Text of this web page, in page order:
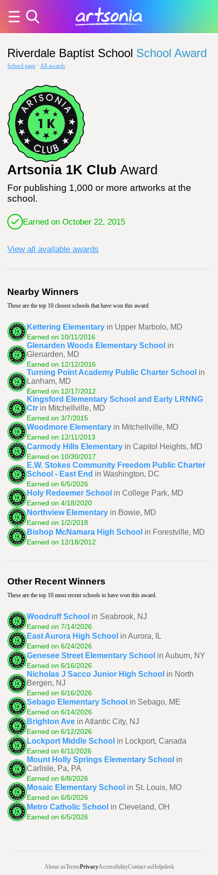
Riverdale Baptist School School Award
School page · All awards
Artsonia 1K Club Award
For publishing 1,000 or more artworks at the
school.
Earned on October 22, 2015
View all available awards
Nearby Winners
These are the top 10 closest schools that have won this award.
Kettering Elementary in Upper Marbolo, MD
Earned on 10/11/2016
Glenarden Woods Elementary School in
Glenarden, MD
Earned on 12/12/2016
Turning Point Academy Public Charter School in
Lanham, MD
Earned on 12/17/2012
Kingsford Elementary School and Early LRNNG
Ctr in Mitchellville, MD
Earned on 3/7/2015
Woodmore Elementary in Mitchellville, MD
Earned on 12/11/2013
Carmody Hills Elementary in Capitol Heights, MD
Earned on 10/30/2017
E.W. Stokes Community Freedom Public Charter
School - East End in Washington, DC
Earned on 6/5/2026
Holy Redeemer School in College Park, MD
Earned on 4/18/2020
Northview Elementary in Bowie, MD
Earned on 1/2/2018
Bishop McNamara High School in Forestville, MD
Earned on 12/18/2012
Other Recent Winners
These are the top 10 most recent schools to have won this award.
Woodruff School in Seabrook, NJ
Earned on 7/14/2026
East Aurora High School in Aurora, IL
Earned on 6/24/2026
Genesee Street Elementary School in Auburn, NY
Earned on 6/16/2026
Nicholas J Sacco Junior High School in North
Bergen, NJ
Earned on 6/16/2026
Sebago Elementary School in Sebago, ME
Earned on 6/14/2026
Brighton Ave in Atlantic City, NJ
Earned on 6/12/2026
Lockport Middle School in Lockport, Canada
Earned on 6/11/2026
Mount Holly Springs Elementary School in
Carlisle, Pa, PA
Earned on 6/8/2026
Mosaic Elementary School in St. Louis, MO
Earned on 6/5/2026
Metro Catholic School in Cleveland, OH
Earned on 6/5/2026
About usTermsPrivacyAccessibilityContact usHelpdesk